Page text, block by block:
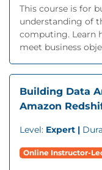
This course is for
understanding of
computing. Learn
meet business
Building Data
Amazon
Level: Expert |
Online Instructor-